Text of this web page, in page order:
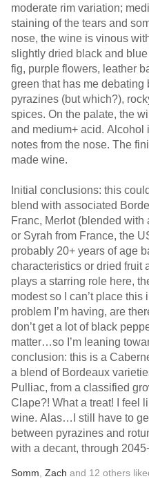
moderate rim variation;
staining of the tears and
nose, the wine is vinous
slightly dried black and
fig, purple flowers, leather
green that has me debating
pyrazines (but which?),
spices. On the palate, the
and medium+ acid. Alcohol
notes from the nose. The
made wine.
Initial conclusions: this
blend with associated
Franc, Merlot (blended
or Syrah from France, the
probably 20+ years of age
characteristics or dried fruit
plays a starring role here,
modest so I can’t place
problem I’m having, are
don’t get a lot of black
matter…so I’m leaning
conclusion: this is a
a blend of Bordeaux
Pulliac, from a classified
Clape?! What a treat! I feel
wine. Alas…I still have to
between pyrazines and
with a decant, through
Somm Zach and 12 others